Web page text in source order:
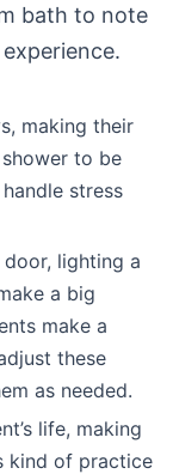
bath to note
making their
to be
stress
lighting a
a big
make a
these
as needed.
life, making
kind of practice